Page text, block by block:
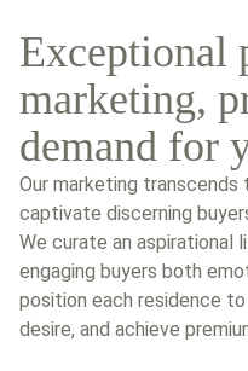
Exceptional
marketing,
demand for
Our marketing transcends
captivate discerning
We curate an aspirational
engaging buyers both
position each residence
desire, and achieve